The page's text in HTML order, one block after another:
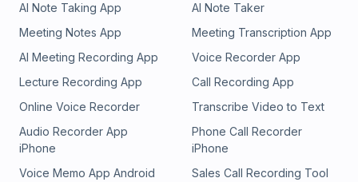
AI Note Taking App
AI Note Taker
Meeting Notes App
Meeting Transcription App
AI Meeting Recording App
Voice Recorder App
Lecture Recording App
Call Recording App
Online Voice Recorder
Transcribe Video to Text
Audio Recorder App
iPhone
Phone Call Recorder
iPhone
Voice Memo App Android
Sales Call Recording Tool